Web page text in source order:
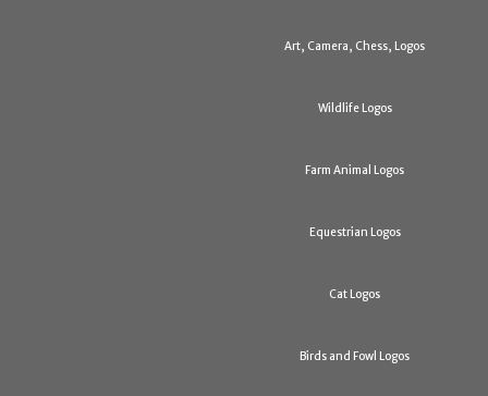
Art, Camera, Chess, Logos
Wildlife Logos
Farm Animal Logos
Equestrian Logos
Cat Logos
Birds and Fowl Logos